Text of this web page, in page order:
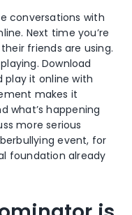
conversations with
Next time you’re
friends are using.
Download
play it online with
makes it
what’s happening
more serious
event, for
foundation already